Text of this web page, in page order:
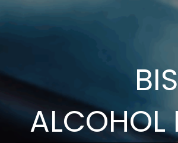
ALCOHOL